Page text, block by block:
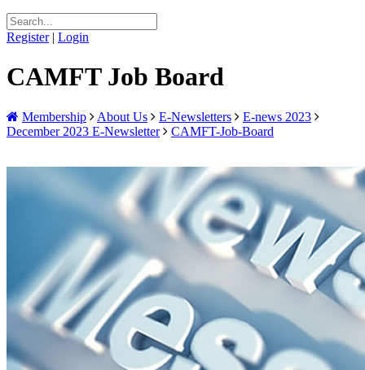
Register | Login
CAMFT Job Board
Membership About Us E-Newsletters
E-news 2023
December 2023 E-Newsletter
CAMFT-Job-Board